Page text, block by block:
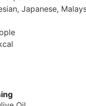
Japanese,